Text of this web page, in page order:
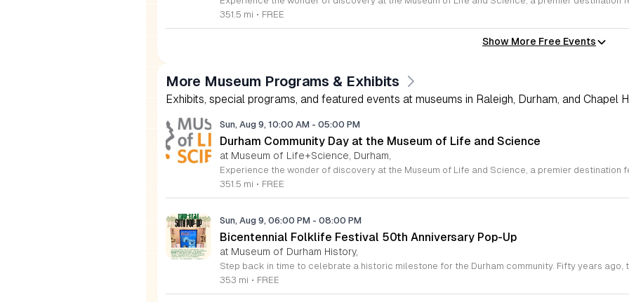
351.5 mi • FREE
Show More Free Events
More Museum Programs & Exhibits
Exhibits, special programs, and featured events at museums in Raleigh, Durham, and Chapel
Sun, Aug 9, 10:00 AM - 05:00 PM
Durham Community Day at the Museum of Life and Science
at Museum of Life+Science, Durham,
351.5 mi • FREE
Sun, Aug 9, 06:00 PM - 08:00 PM
Bicentennial Folklife Festival 50th Anniversary Pop-Up
at Museum of Durham History,
353 mi • FREE